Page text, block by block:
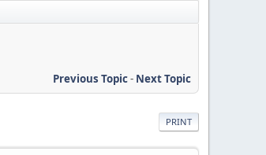
Previous Topic- Next Topic
PRINT